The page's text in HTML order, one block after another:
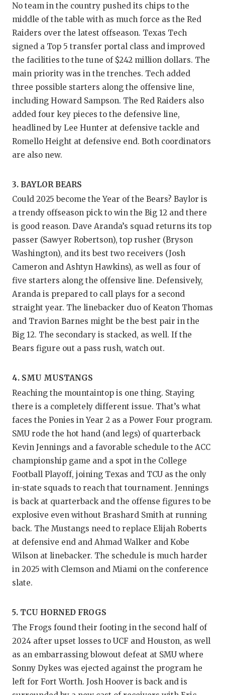
SAN
SAN
TXDOT
VIDEO
VISIT
VOICE
No team in the country pushed its chips to the
middle of the table with as much force as the Red
Raiders over the latest offseason. Texas Tech
signed a Top 5 transfer portal class and improved
the facilities to the tune of $242 million dollars. The
main priority was in the trenches. Tech added
three possible starters along the offensive line,
including Howard Sampson. The Red Raiders also
added four key pieces to the defensive line,
headlined by Lee Hunter at defensive tackle and
Romello Height at defensive end. Both coordinators
are also new.
3. BAYLOR BEARS
Could 2025 become the Year of the Bears? Baylor is
a trendy offseason pick to win the Big 12 and there
is good reason. Dave Aranda’s squad returns its top
passer (Sawyer Robertson), top rusher (Bryson
Washington), and its best two receivers (Josh
Cameron and Ashtyn Hawkins), as well as four of
five starters along the offensive line. Defensively,
Aranda is prepared to call plays for a second
straight year. The linebacker duo of Keaton Thomas
and Travion Barnes might be the best pair in the
Big 12. The secondary is stacked, as well. If the
Bears figure out a pass rush, watch out.
4. SMU MUSTANGS
Reaching the mountaintop is one thing. Staying
there is a completely different issue. That’s what
faces the Ponies in Year 2 as a Power Four program.
SMU rode the hot hand (and legs) of quarterback
Kevin Jennings and a favorable schedule to the ACC
championship game and a spot in the College
Football Playoff, joining Texas and TCU as the only
in-state squads to reach that tournament. Jennings
is back at quarterback and the offense figures to be
explosive even without Brashard Smith at running
back. The Mustangs need to replace Elijah Roberts
at defensive end and Ahmad Walker and Kobe
Wilson at linebacker. The schedule is much harder
in 2025 with Clemson and Miami on the conference
slate.
5. TCU HORNED FROGS
The Frogs found their footing in the second half of
2024 after upset losses to UCF and Houston, as well
as an embarrassing blowout defeat at SMU where
Sonny Dykes was ejected against the program he
left for Fort Worth. Josh Hoover is back and is